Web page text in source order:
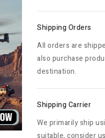
Shipping Orders
All orders are
also purchase
destination.
Shipping Carrier
We primarily ship
suitable, consider